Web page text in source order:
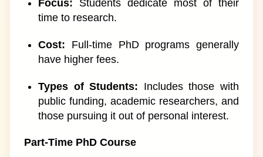
Focus: Students dedicate most of their
time to research.
Cost: Full-time PhD programs generally
have higher fees.
Types of Students: Includes those with
public funding, academic researchers, and
those pursuing it out of personal interest.
Part-Time PhD Course